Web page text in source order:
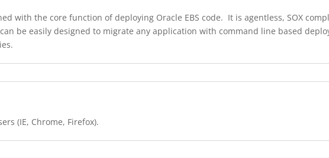
with the core function of deploying Oracle EBS code. It is agentless, SOX
be easily designed to migrate any application with command line based
(IE, Chrome, Firefox).